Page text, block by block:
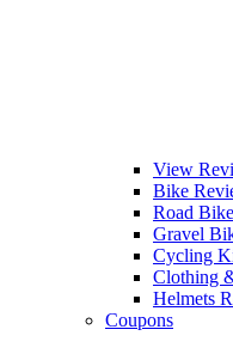
View
Bike
Road
Gravel
Cycling
Clothing
Helmets
Coupons